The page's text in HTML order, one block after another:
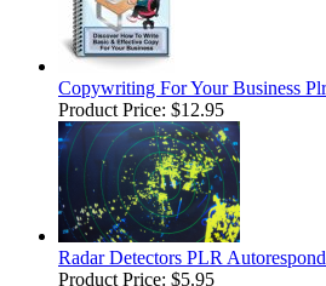
Copywriting For Your Business
Product Price: $12.95
Radar Detectors PLR
Product Price: $5.95